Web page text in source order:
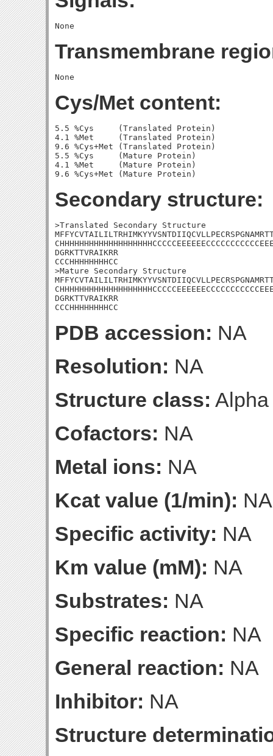
Transmembrane
Cys/Met content:
5.5 %Cys     (Translated Protein)
4.1 %Met     (Translated Protein)
9.6 %Cys+Met (Translated Protein)
5.5 %Cys     (Mature Protein)
4.1 %Met     (Mature Protein)
Secondary structure:
>Translated Secondary Structure
DGRKTTVRAIKRR
CCCHHHHHHHHCC
>Mature Secondary Structure
DGRKTTVRAIKRR
CCCHHHHHHHHCC
PDB accession: NA
Resolution: NA
Structure class:
Cofactors: NA
Metal ions: NA
Kcat value (1/min): NA
Specific activity: NA
Km value (mM): NA
Substrates: NA
Specific reaction: NA
General reaction: NA
Inhibitor: NA
Structure